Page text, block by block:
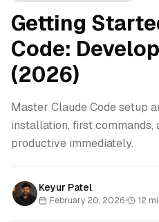
Getting
Code:
(2026)
Master Claude Code setup
installation, first commands,
productive immediately.
Keyur Patel
February 20, 2026• 12